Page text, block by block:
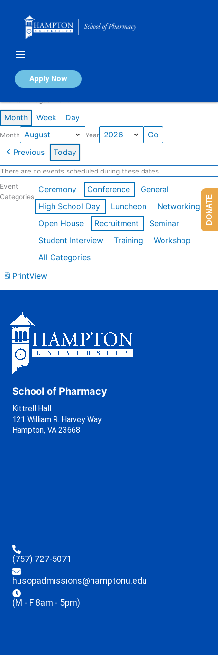
Apply Now
Calendar of Events
Month Week Day
Month Year
Previous Today
There are no events scheduled during these dates.
Event
Categories
Ceremony Conference
General
High School Day
Luncheon
Networking
Open House
Recruitment
Seminar
Student Interview
Training
Workshop
All Categories
PrintView
School of Pharmacy
Kittrell Hall
121 William R. Harvey Way
Hampton, VA 23668
(757) 727-5071
husopadmissions@hamptonu.edu
(M - F 8am - 5pm)
DONATE